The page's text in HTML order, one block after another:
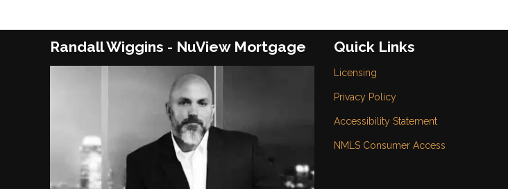
Randall Wiggins - NuView Mortgage Quick Links
Licensing
Privacy Policy
Accessibility Statement
NMLS Consumer Access